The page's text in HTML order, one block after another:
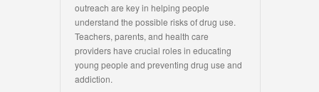
outreach are key in helping people
understand the possible risks of drug use.
Teachers, parents, and health care
providers have crucial roles in educating
young people and preventing drug use and
addiction.